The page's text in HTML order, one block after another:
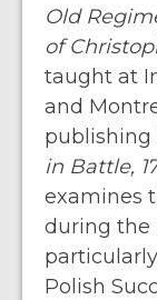
Old
of
taught at
and
publishing
in Battle,
examines
during the
Polish